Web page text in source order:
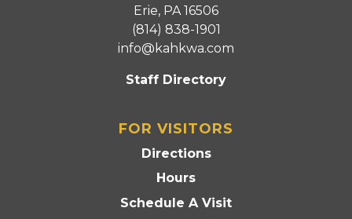
Erie, PA 16506
(814) 838-1901
info@kahkwa.com
Staff Directory
FOR VISITORS
Directions
Hours
Schedule A Visit